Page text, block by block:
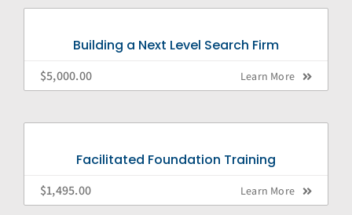
Building a Next Level Search Firm
$5,000.00 Learn More
Facilitated Foundation Training
$1,495.00 Learn More